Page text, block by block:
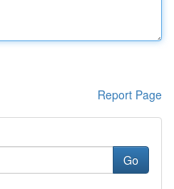
Report Page
Go